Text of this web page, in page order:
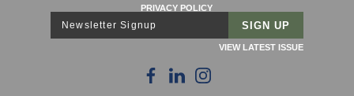
PRIVACY POLICY
Newsletter Signup
VIEW LATEST ISSUE